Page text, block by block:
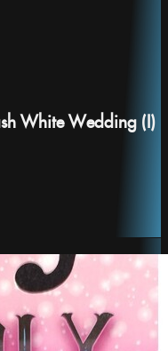
White Wedding (I)